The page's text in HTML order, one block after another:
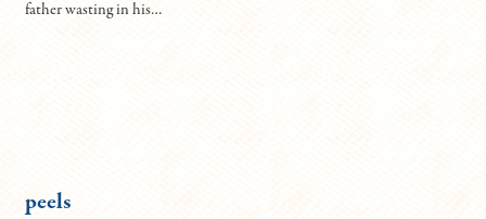
father wasting in his…
peels